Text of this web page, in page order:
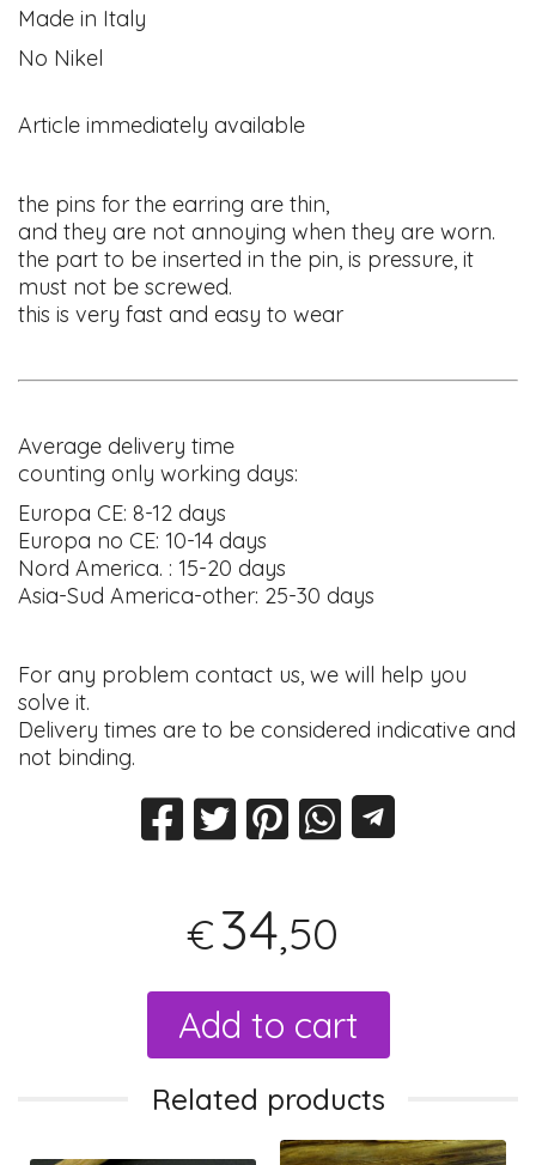
Made in Italy
No Nikel
Article immediately available
the pins for the earring are thin,
and they are not annoying when they are worn.
the part to be inserted in the pin, is pressure, it
must not be screwed.
this is very fast and easy to wear
Average delivery time
counting only working days:
Europa CE: 8-12 days
Europa no CE: 10-14 days
Nord America. : 15-20 days
Asia-Sud America-other: 25-30 days
For any problem contact us, we will help you
solve it.
Delivery times are to be considered indicative and
not binding.
€34,50
Add to cart
Related products